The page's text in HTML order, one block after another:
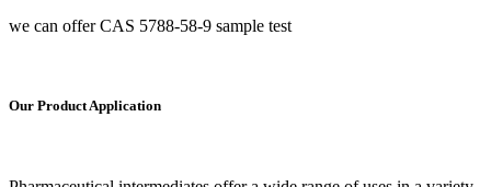
we can offer CAS 5788-58-9 sample test
Our Product Application